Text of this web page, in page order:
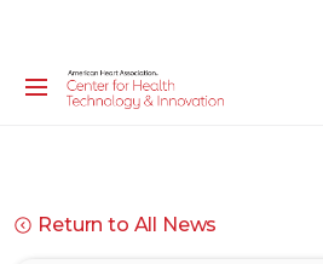
Return to All News